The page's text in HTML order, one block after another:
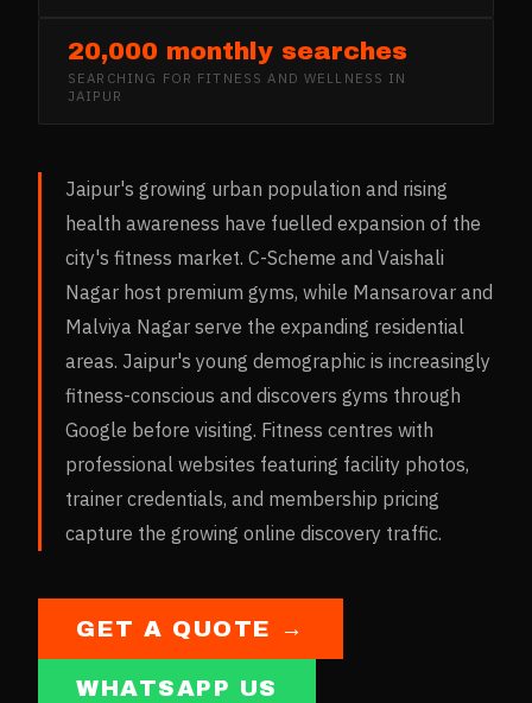
20,000 monthly searches
SEARCHING FOR FITNESS AND WELLNESS IN
JAIPUR
Jaipur's growing urban population and rising
health awareness have fuelled expansion of the
city's fitness market. C-Scheme and Vaishali
Nagar host premium gyms, while Mansarovar and
Malviya Nagar serve the expanding residential
areas. Jaipur's young demographic is increasingly
fitness-conscious and discovers gyms through
Google before visiting. Fitness centres with
professional websites featuring facility photos,
trainer credentials, and membership pricing
capture the growing online discovery traffic.
GET A QUOTE →
WHATSAPP US